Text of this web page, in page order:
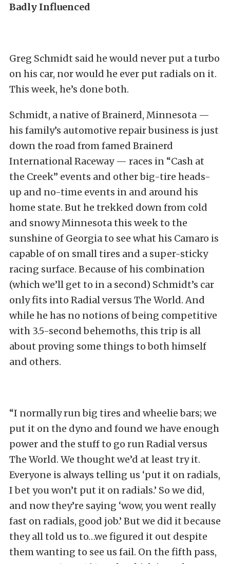
Badly Influenced
Greg Schmidt said he would never put a turbo
on his car, nor would he ever put radials on it.
This week, he’s done both.
Schmidt, a native of Brainerd, Minnesota —
his family’s automotive repair business is just
down the road from famed Brainerd
International Raceway — races in “Cash at
the Creek” events and other big-tire heads-
up and no-time events in and around his
home state. But he trekked down from cold
and snowy Minnesota this week to the
sunshine of Georgia to see what his Camaro is
capable of on small tires and a super-sticky
racing surface. Because of his combination
(which we’ll get to in a second) Schmidt’s car
only fits into Radial versus The World. And
while he has no notions of being competitive
with 3.5-second behemoths, this trip is all
about proving some things to both himself
and others.
“I normally run big tires and wheelie bars; we
put it on the dyno and found we have enough
power and the stuff to go run Radial versus
The World. We thought we’d at least try it.
Everyone is always telling us ‘put it on radials,
I bet you won’t put it on radials.’ So we did,
and now they’re saying ‘wow, you went really
fast on radials, good job.’ But we did it because
they all told us to…we figured it out despite
them wanting to see us fail. On the fifth pass,